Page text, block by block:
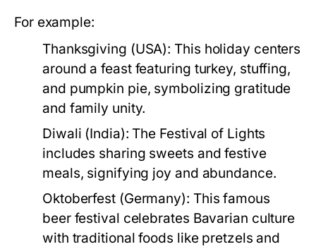
For example:
Thanksgiving (USA): This holiday centers
around a feast featuring turkey, stuffing,
and pumpkin pie, symbolizing gratitude
and family unity.
Diwali (India): The Festival of Lights
includes sharing sweets and festive
meals, signifying joy and abundance.
Oktoberfest (Germany): This famous
beer festival celebrates Bavarian culture
with traditional foods like pretzels and